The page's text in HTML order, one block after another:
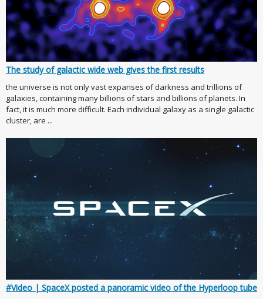
The study of galactic wide web gives the first results
the universe is not only vast expanses of darkness and trillions of
galaxies, containing many billions of stars and billions of planets. In
fact, it is much more difficult. Each individual galaxy as a single galactic
cluster, are ...
#Video | SpaceX posted a panoramic video of the Hyperloop tube